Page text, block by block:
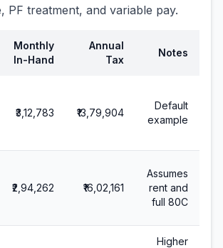
PF treatment, and variable pay.
Monthly
In-Hand
Annual
Tax
Notes
₹3,12,783 ₹13,79,904
Default
example
₹2,94,262 ₹16,02,161
Assumes
rent and
full 80C
Higher